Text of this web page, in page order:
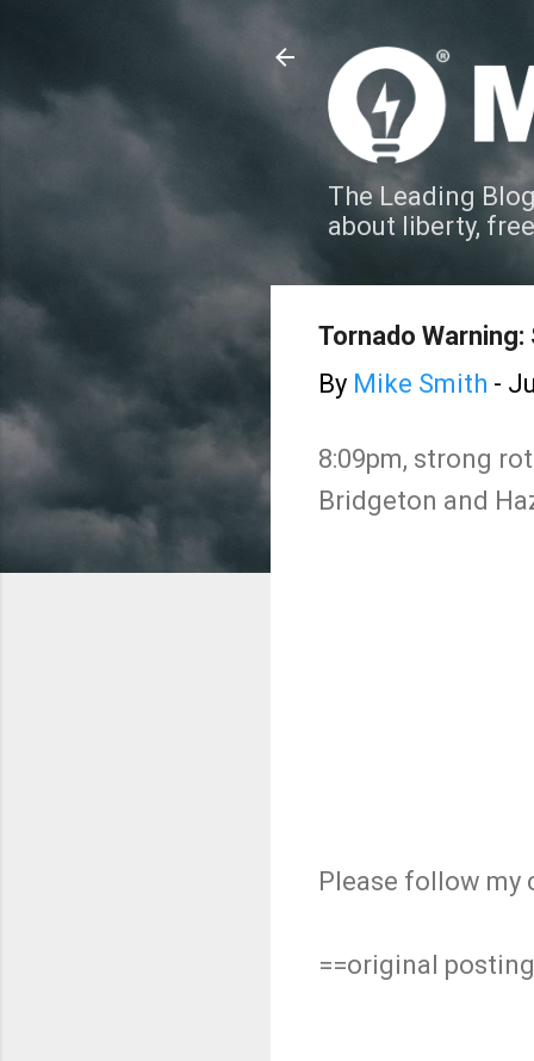
The Leading
about liberty,
Tornado
By Mike Smith -
8:09pm, strong
Bridgeton and
Please follow my
==original